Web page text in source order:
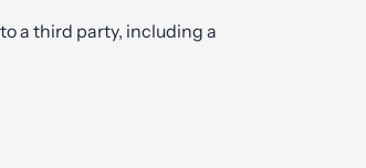
a third party, including a